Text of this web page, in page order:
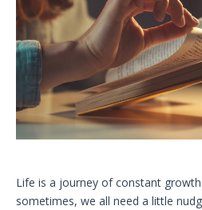
Life is a journey of constant
sometimes, we all need a little